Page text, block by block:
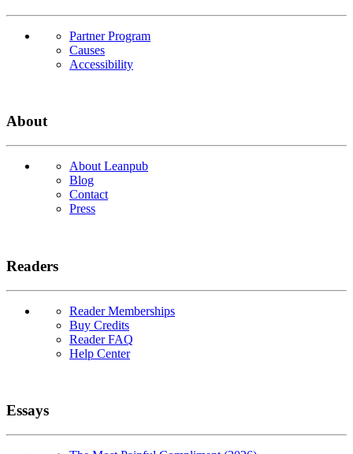
Partner Program
Causes
Accessibility
About
About Leanpub
Blog
Contact
Press
Readers
Reader Memberships
Buy Credits
Reader FAQ
Help Center
Essays